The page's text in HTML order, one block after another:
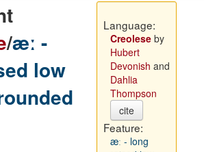
/æː -
low
Language:
Creoleseby
Hubert
Devonish and
Dahlia
Thompson
cite
Feature:
æː - long